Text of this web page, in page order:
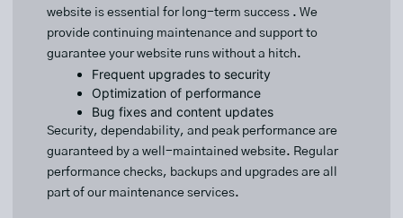
website is essential for long-term success . We
provide continuing maintenance and support to
guarantee your website runs without a hitch.
Frequent upgrades to security
Optimization of performance
Bug fixes and content updates
Security, dependability, and peak performance are
guaranteed by a well-maintained website. Regular
performance checks, backups and upgrades are all
part of our maintenance services.